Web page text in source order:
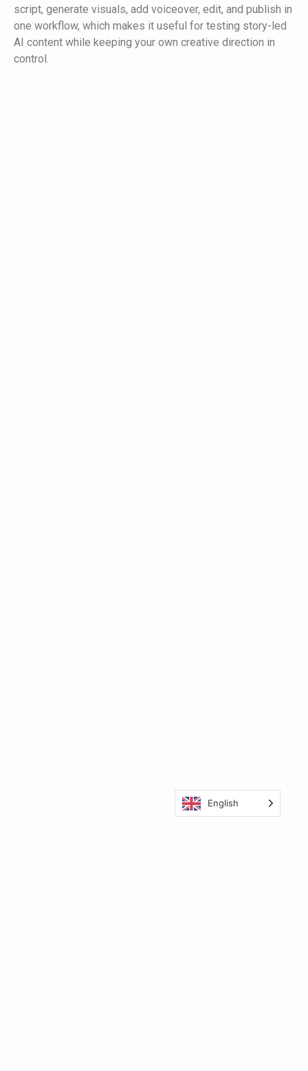
script, generate visuals, add voiceover, edit, and publish in
one workflow, which makes it useful for testing story-led
AI content while keeping your own creative direction in
control.
English